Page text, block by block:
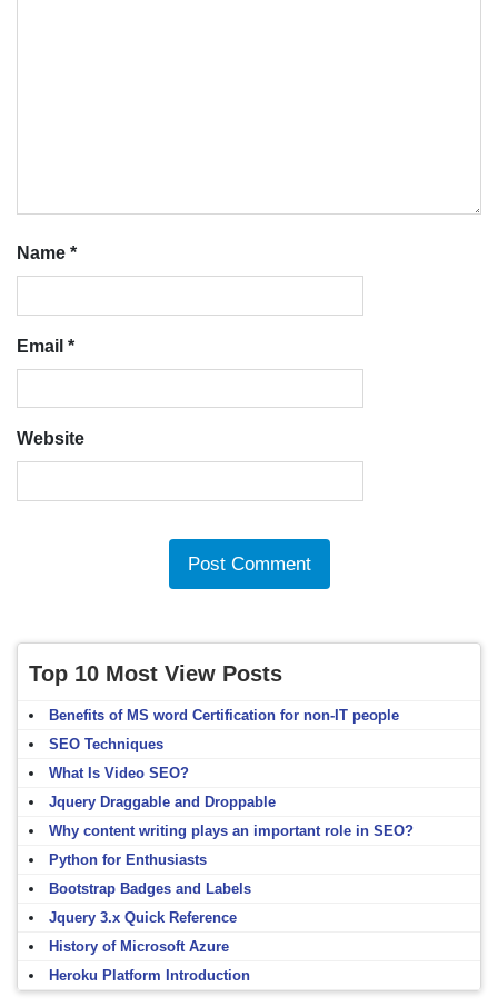
Name *
Email *
Website
Top 10 Most View Posts
Benefits of MS word Certification for non-IT people
SEO Techniques
What Is Video SEO?
Jquery Draggable and Droppable
Why content writing plays an important role in SEO?
Python for Enthusiasts
Bootstrap Badges and Labels
Jquery 3.x Quick Reference
History of Microsoft Azure
Heroku Platform Introduction